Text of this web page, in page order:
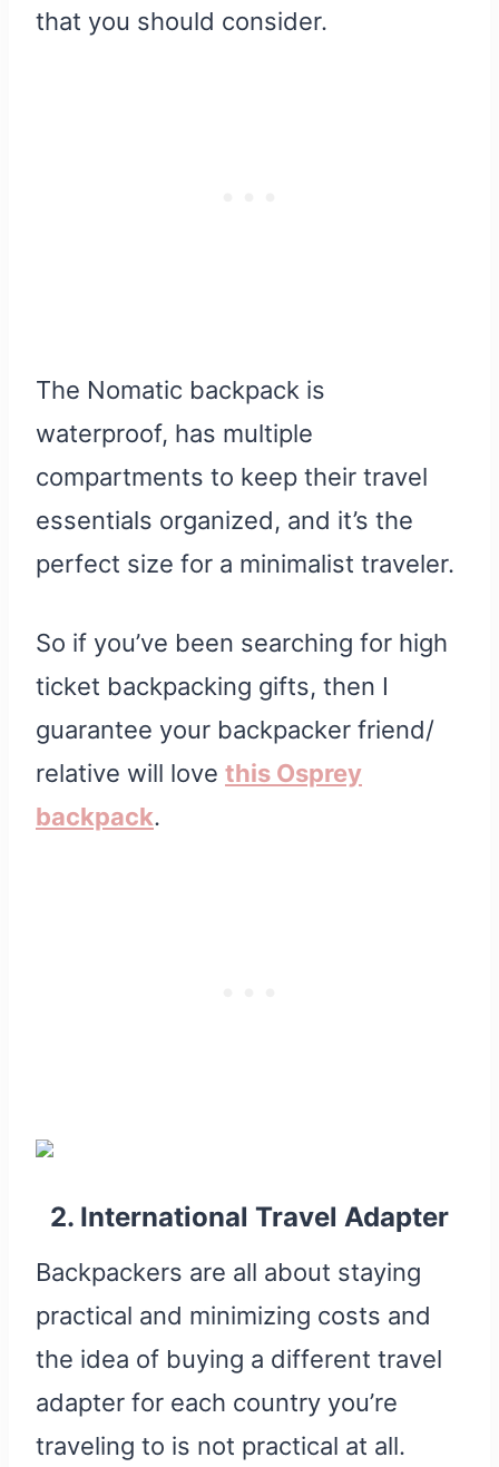
that you should consider.
The Nomatic backpack is
waterproof, has multiple
compartments to keep their travel
essentials organized, and it’s the
perfect size for a minimalist traveler.
So if you’ve been searching for high
ticket backpacking gifts, then I
guarantee your backpacker friend/
relative will love this Osprey
backpack.
2. International Travel Adapter
Backpackers are all about staying
practical and minimizing costs and
the idea of buying a different travel
adapter for each country you’re
traveling to is not practical at all.